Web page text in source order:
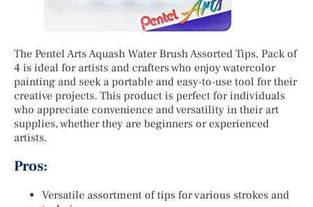
The Pentel Arts Aquash Water Brush Assorted Tips, Pack of
4 is ideal for artists and crafters who enjoy watercolor
painting and seek a portable and easy-to-use tool for their
creative projects. This product is perfect for individuals
who appreciate convenience and versatility in their art
supplies, whether they are beginners or experienced
artists.
Pros:
Versatile assortment of tips for various strokes and